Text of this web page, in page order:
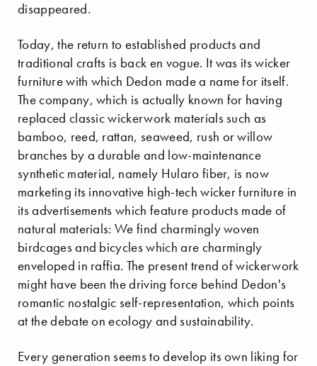
disappeared.
Today, the return to established products and
traditional crafts is back en vogue. It was its wicker
furniture with which Dedon made a name for itself.
The company, which is actually known for having
replaced classic wickerwork materials such as
bamboo, reed, rattan, seaweed, rush or willow
branches by a durable and low-maintenance
synthetic material, namely Hularo fiber, is now
marketing its innovative high-tech wicker furniture in
its advertisements which feature products made of
natural materials: We find charmingly woven
birdcages and bicycles which are charmingly
enveloped in raffia. The present trend of wickerwork
might have been the driving force behind Dedon's
romantic nostalgic self-representation, which points
at the debate on ecology and sustainability.
Every generation seems to develop its own liking for